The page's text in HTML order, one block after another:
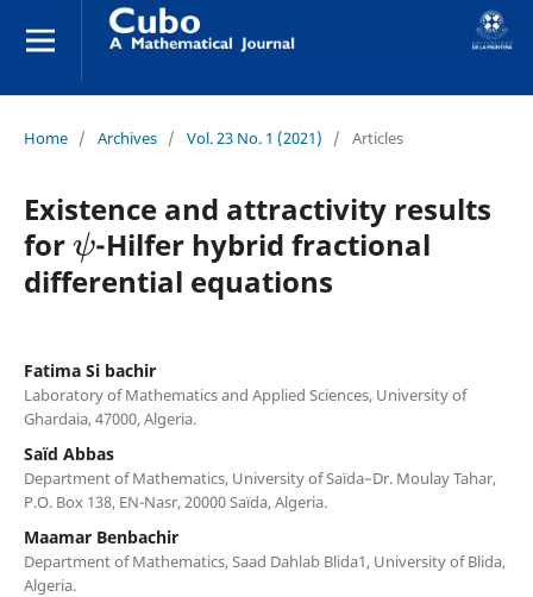
Home / Archives / Vol. 23 No. 1 (2021) / Articles
Existence and attractivity results
for
ψ
-Hilfer hybrid fractional
differential equations
Fatima Si bachir
Laboratory of Mathematics and Applied Sciences, University of
Ghardaia, 47000, Algeria.
Saïd Abbas
Department of Mathematics, University of Saïda–Dr. Moulay Tahar,
P.O. Box 138, EN-Nasr, 20000 Saïda, Algeria.
Maamar Benbachir
Department of Mathematics, Saad Dahlab Blida1, University of Blida,
Algeria.